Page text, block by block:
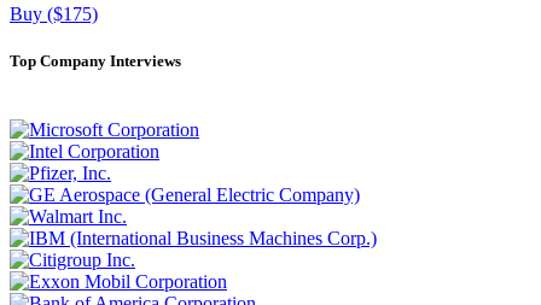
Buy ($175)
Top Company Interviews